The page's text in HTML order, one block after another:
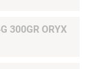
300GR ORYX